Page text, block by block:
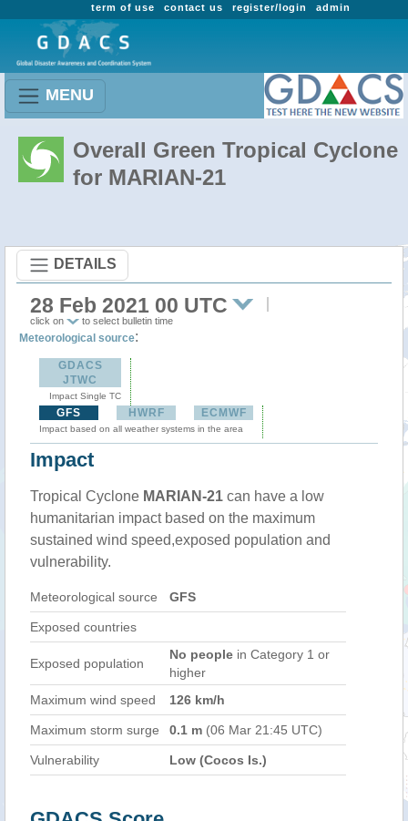
admin
register/login
contact us
term of use
MENU
Overall Green Tropical Cyclone
for MARIAN-21
DETAILS
28 Feb 2021 00 UTC
click on to select bulletin time
Meteorological source:
GDACS
JTWC
Impact Single TC
GFS HWRF ECMWF
Impact based on all weather systems in the area
Impact
Tropical Cyclone MARIAN-21 can have a low
humanitarian impact based on the maximum
sustained wind speed,exposed population and
vulnerability.
Meteorological source GFS
Exposed countries
Exposed population
No people in Category 1 or
higher
Maximum wind speed
126 km/h
Maximum storm surge 0.1 m (06 Mar 21:45 UTC)
Vulnerability Low (Cocos Is.)